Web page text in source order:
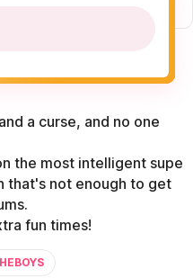
a curse, and no one
the most intelligent supe
that's not enough to get